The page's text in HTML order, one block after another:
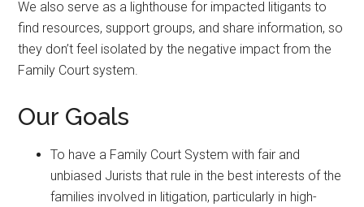
We also serve as a lighthouse for impacted litigants to
find resources, support groups, and share information, so
they don’t feel isolated by the negative impact from the
Family Court system.
Our Goals
To have a Family Court System with fair and
unbiased Jurists that rule in the best interests of the
families involved in litigation, particularly in high-